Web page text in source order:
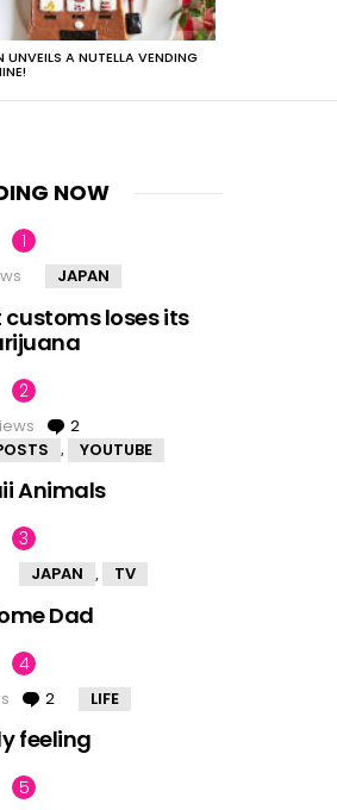
UNVEILS A NUTELLA VENDING
NOW
JAPAN
loses its
2
, YOUTUBE
Animals
JAPAN TV
Dad
2 Comments
LIFE
feeling